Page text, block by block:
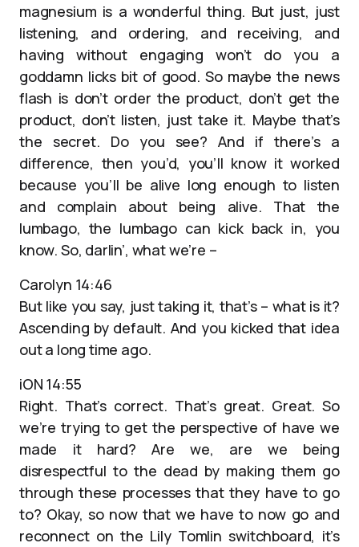
magnesium is a wonderful thing. But just, just
listening, and ordering, and receiving, and
having without engaging won’t do you a
goddamn licks bit of good. So maybe the news
flash is don’t order the product, don’t get the
product, don’t listen, just take it. Maybe that’s
the secret. Do you see? And if there’s a
difference, then you’d, you’ll know it worked
because you’ll be alive long enough to listen
and complain about being alive. That the
lumbago, the lumbago can kick back in, you
know. So, darlin’, what we’re –
Carolyn 14:46
But like you say, just taking it, that’s – what is it?
Ascending by default. And you kicked that idea
out a long time ago.
iON 14:55
Right. That’s correct. That’s great. Great. So
we’re trying to get the perspective of have we
made it hard? Are we, are we being
disrespectful to the dead by making them go
through these processes that they have to go
to? Okay, so now that we have to now go and
reconnect on the Lily Tomlin switchboard, it’s